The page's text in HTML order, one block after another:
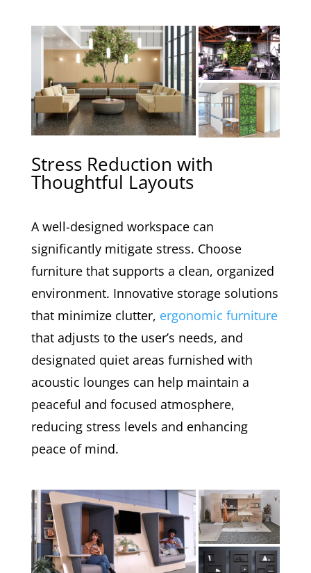
Stress Reduction with
Thoughtful Layouts
A well-designed workspace can
significantly mitigate stress. Choose
furniture that supports a clean, organized
environment. Innovative storage solutions
that minimize clutter, ergonomic furniture
that adjusts to the user’s needs, and
designated quiet areas furnished with
acoustic lounges can help maintain a
peaceful and focused atmosphere,
reducing stress levels and enhancing
peace of mind.